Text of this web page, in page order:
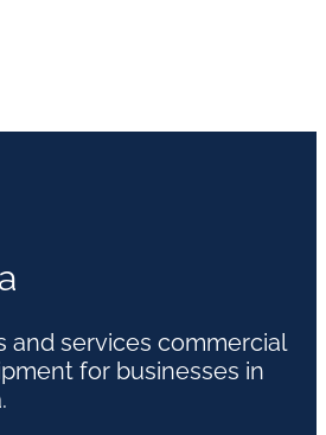
and services commercial
for businesses in